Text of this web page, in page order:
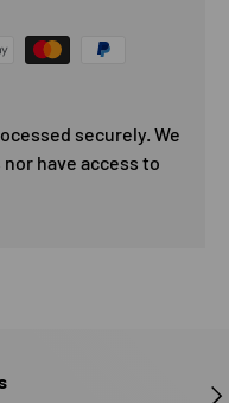
securely. We
have access to